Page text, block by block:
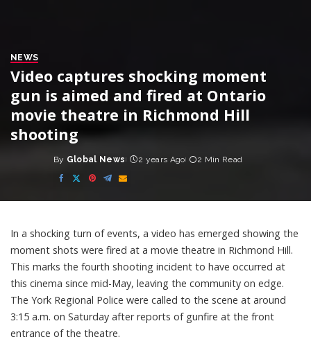
NEWS
Video captures shocking moment
gun is aimed and fired at Ontario
movie theatre in Richmond Hill
shooting
Posted
by
By Global News 2 years Ago 2 Min Read
In a shocking turn of events, a video has emerged showing the
moment shots were fired at a movie theatre in Richmond Hill.
This marks the fourth shooting incident to have occurred at
this cinema since mid-May, leaving the community on edge.
The York Regional Police were called to the scene at around
3:15 a.m. on Saturday after reports of gunfire at the front
entrance of the theatre.